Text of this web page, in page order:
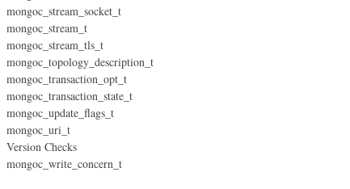
mongoc_stream_socket_t
mongoc_stream_t
mongoc_stream_tls_t
mongoc_topology_description_t
mongoc_transaction_opt_t
mongoc_transaction_state_t
mongoc_update_flags_t
mongoc_uri_t
Version Checks
mongoc_write_concern_t